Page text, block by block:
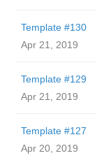
Template #130
Apr 21, 2019
Template #129
Apr 21, 2019
Template #127
Apr 20, 2019